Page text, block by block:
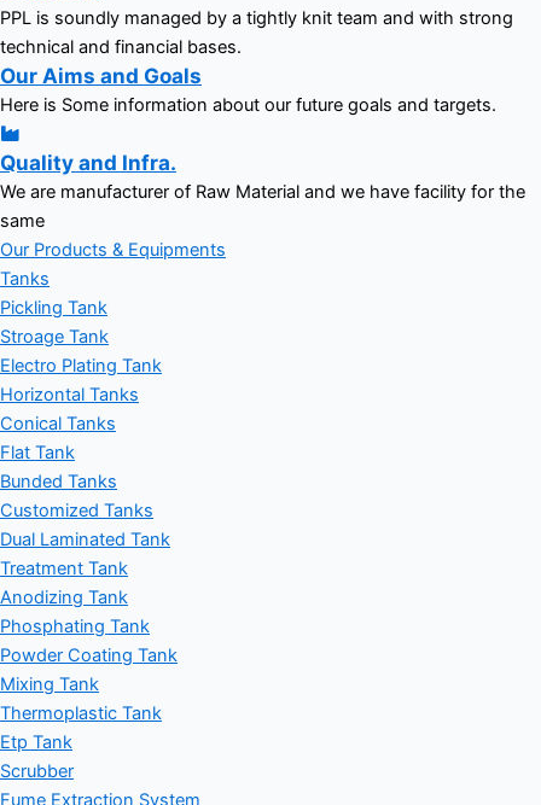
PPL is soundly managed by a tightly knit team and with strong
technical and financial bases.
Our Aims and Goals
Here is Some information about our future goals and targets.
Quality and Infra.
We are manufacturer of Raw Material and we have facility for the
same
Our Products & Equipments
Tanks
Pickling Tank
Stroage Tank
Electro Plating Tank
Horizontal Tanks
Conical Tanks
Flat Tank
Bunded Tanks
Customized Tanks
Dual Laminated Tank
Treatment Tank
Anodizing Tank
Phosphating Tank
Powder Coating Tank
Mixing Tank
Thermoplastic Tank
Etp Tank
Scrubber
Fume Extraction System